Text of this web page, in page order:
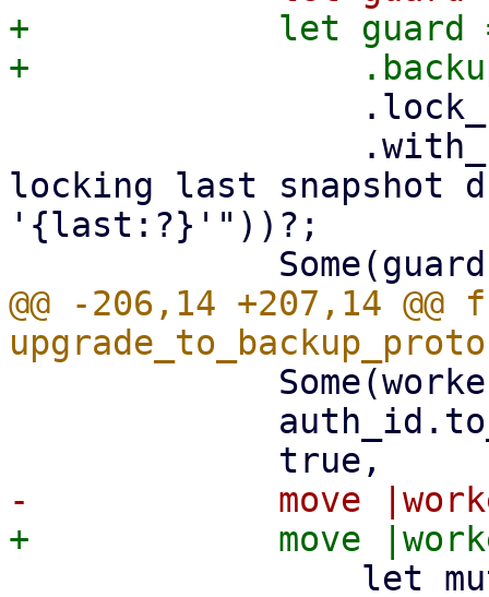
+            let guard
locking last snapshot
'{last:?}'"))?;
@@ -206,14 +207,14 @@